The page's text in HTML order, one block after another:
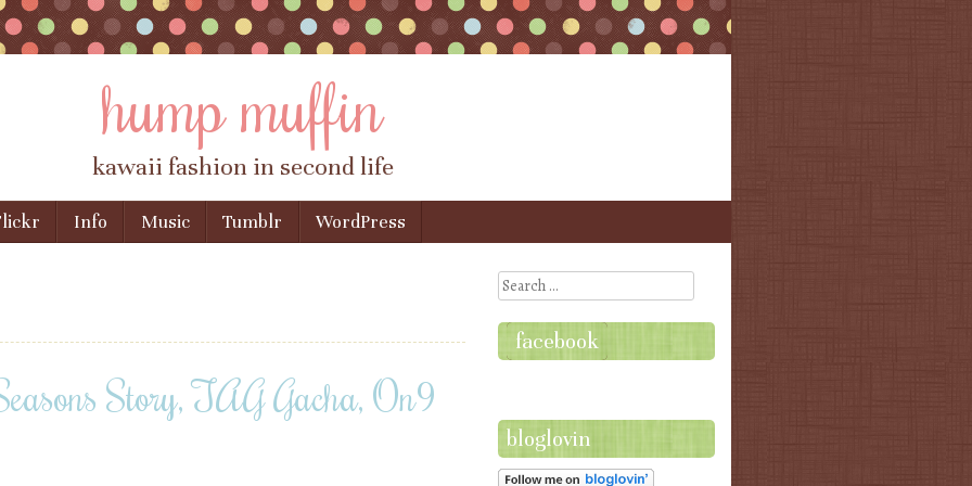
hump muffin
kawaii fashion in second life
Info Music Tumblr WordPress
Story, TAG Gacha, On9
Search
facebook
bloglovin